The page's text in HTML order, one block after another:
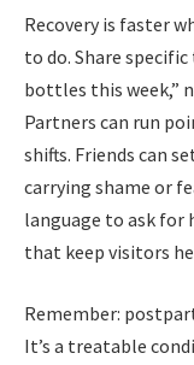
Recovery is faster
to do. Share
bottles this week,”
Partners can run
shifts. Friends can
carrying shame or
language to ask for
that keep visitors
Remember:
It’s a treatable